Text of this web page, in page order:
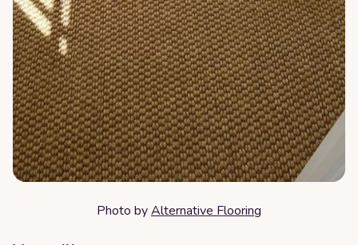
Photo byAlternative Flooring